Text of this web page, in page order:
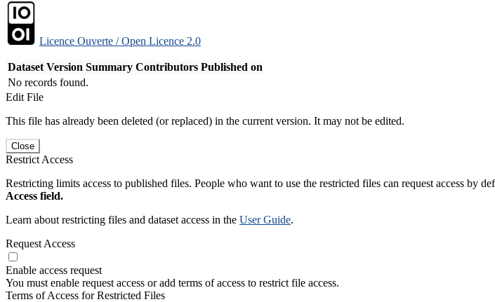
Licence Ouverte / Open Licence 2.0
Dataset Version Summary Contributors Published on
No records found.
Edit File
This file has already been deleted (or replaced) in the current version. It may not be edited.
Close
Restrict Access
Restricting limits access to published files. People who want to use the restricted files can request access by
Access field.
Learn about restricting files and dataset access in the User Guide.
Request Access
Enable access request
You must enable request access or add terms of access to restrict file access.
Terms of Access for Restricted Files